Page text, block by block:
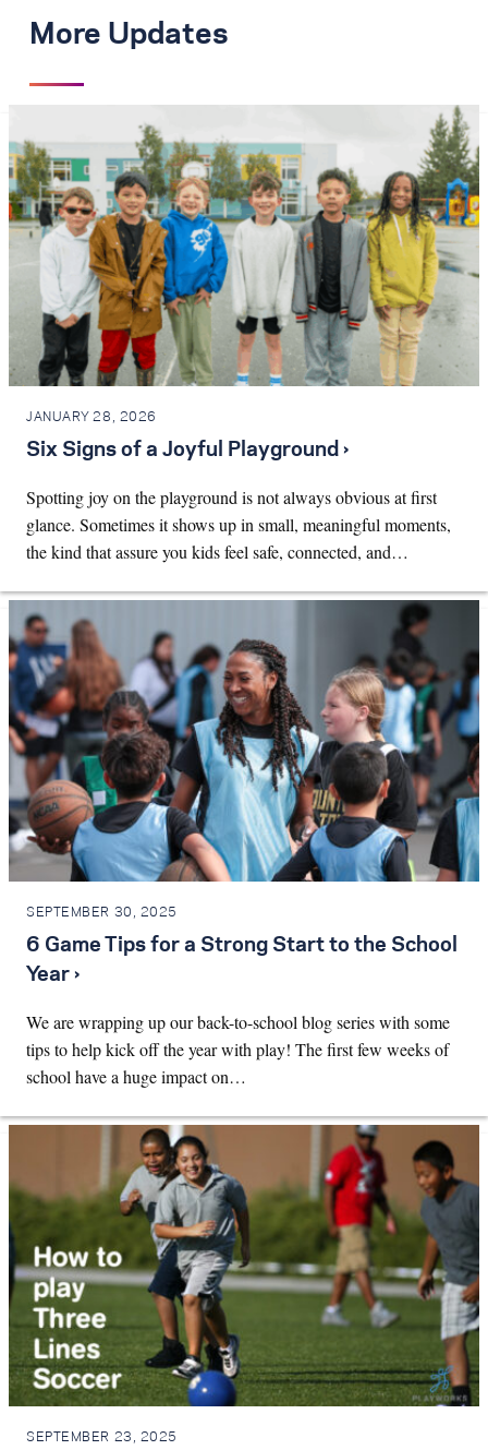
More Updates
JANUARY 28, 2026
Six Signs of a Joyful Playground ›
Spotting joy on the playground is not always obvious at first
glance. Sometimes it shows up in small, meaningful moments,
the kind that assure you kids feel safe, connected, and…
SEPTEMBER 30, 2025
6 Game Tips for a Strong Start to the School
Year ›
We are wrapping up our back-to-school blog series with some
tips to help kick off the year with play! The first few weeks of
school have a huge impact on…
SEPTEMBER 23, 2025